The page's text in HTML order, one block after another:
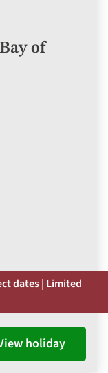
of
dates | Limited
holiday